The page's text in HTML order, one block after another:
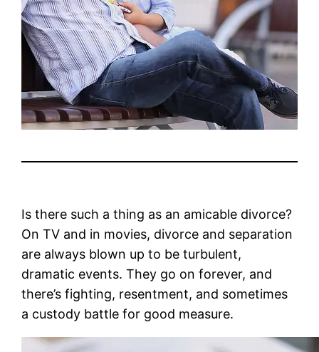
Is there such a thing as an amicable divorce?
On TV and in movies, divorce and separation
are always blown up to be turbulent,
dramatic events. They go on forever, and
there’s fighting, resentment, and sometimes
a custody battle for good measure.